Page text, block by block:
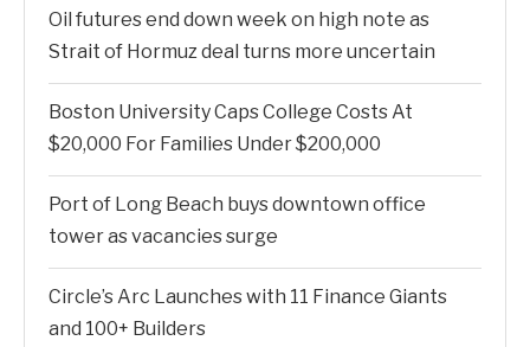
Oil futures end down week on high note as
Strait of Hormuz deal turns more uncertain
Boston University Caps College Costs At
$20,000 For Families Under $200,000
Port of Long Beach buys downtown office
tower as vacancies surge
Circle’s Arc Launches with 11 Finance Giants
and 100+ Builders